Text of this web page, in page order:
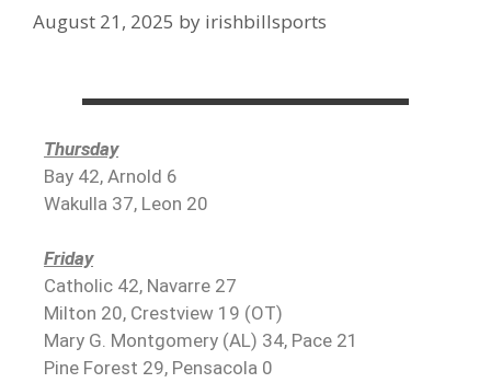
August 21, 2025 by irishbillsports
Thursday
Bay 42, Arnold 6
Wakulla 37, Leon 20
Friday
Catholic 42, Navarre 27
Milton 20, Crestview 19 (OT)
Mary G. Montgomery (AL) 34, Pace 21
Pine Forest 29, Pensacola 0